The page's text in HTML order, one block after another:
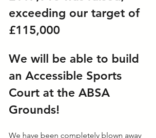
exceeding our target of
£115,000
We will be able to build
an Accessible Sports
Court at the ABSA
Grounds!
We have been completely blown away